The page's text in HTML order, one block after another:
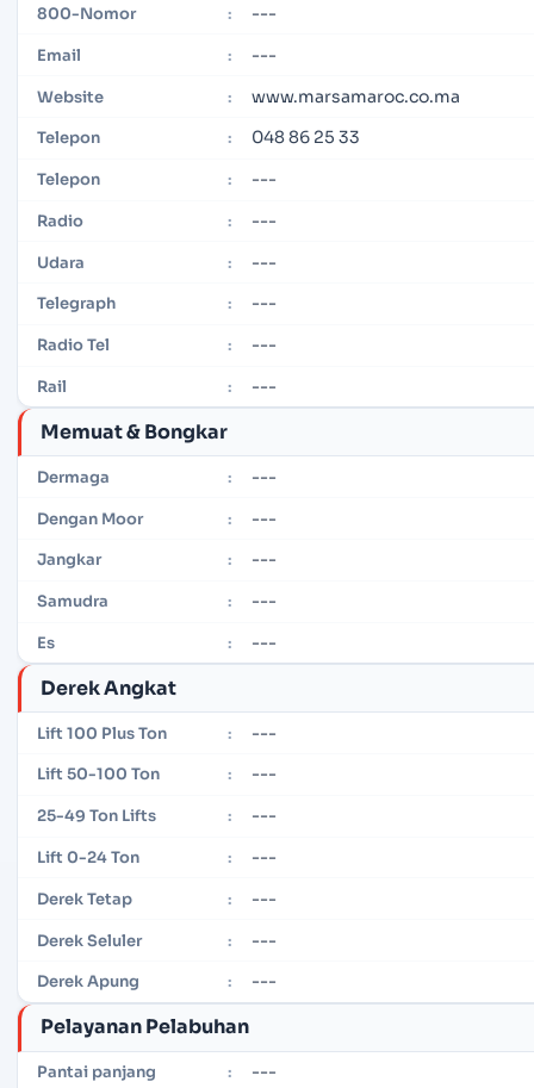
800-Nomor : ---
Email : ---
Website : www.marsamaroc.co.ma
Telepon : 048 86 25 33
Telepon : ---
Radio : ---
Udara : ---
Telegraph : ---
Radio Tel : ---
Rail : ---
Memuat & Bongkar
Dermaga : ---
Dengan Moor : ---
Jangkar : ---
Samudra : ---
Es : ---
Derek Angkat
Lift 100 Plus Ton : ---
Lift 50-100 Ton : ---
25-49 Ton Lifts : ---
Lift 0-24 Ton : ---
Derek Tetap : ---
Derek Seluler : ---
Derek Apung : ---
Pelayanan Pelabuhan
Pantai panjang : ---